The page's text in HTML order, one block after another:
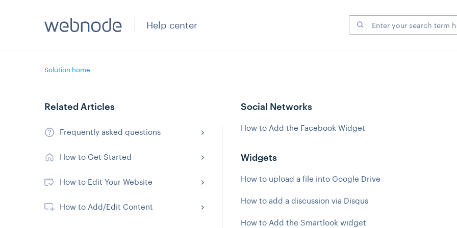
Help center
Solution home
Social Networks
How to Add the Facebook Widget
Widgets
How to upload a file into Google Drive
How to add a discussion via Disqus
How to Add the Smartlook widget
Related Articles
Frequently asked questions
How to Get Started
How to Edit Your Website
How to Add/Edit Content